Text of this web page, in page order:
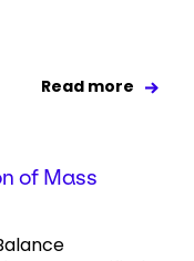
Read more
of Mass